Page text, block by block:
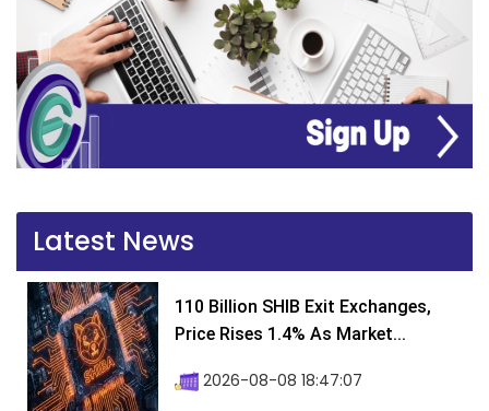
Latest News
110 Billion SHIB Exit Exchanges,
Price Rises 1.4% As Market...
2026-08-08 18:47:07